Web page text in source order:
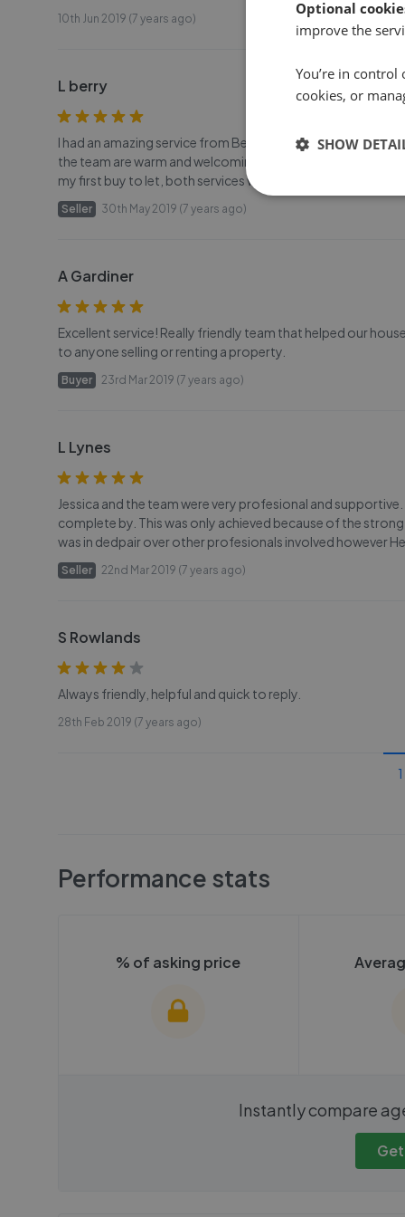
10th Jun 2019 (7 years ago)
L berry
I had an amazing service from Belvoir/ Hennings Moir. I will
the team are warm and welcoming and extremely helpful!
my first buy to let, both services were stress-free and easy!
Seller 30th May 2019 (7 years ago)
A Gardiner
Excellent service! Really friendly team that helped our
to anyone selling or renting a property.
Buyer 23rd Mar 2019 (7 years ago)
L Lynes
Jessica and the team were very profesional and
complete by. This was only achieved because of the
was in dedpair over other profesionals involved however
Seller 22nd Mar 2019 (7 years ago)
S Rowlands
Always friendly, helpful and quick to reply.
28th Feb 2019 (7 years ago)
1
Performance stats
% of asking price
We cannot show these stats
We cannot
need to
Instantly compare
Optional
improve the
You’re in
cookies, or
SHOW